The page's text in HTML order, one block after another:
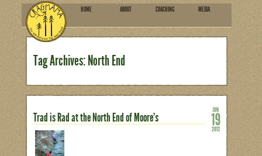
ABOUT
SUBSCRIBE
Tag Archives: North End